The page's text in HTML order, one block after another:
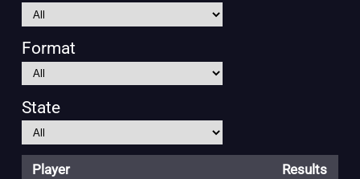
Format
State
Player
Results